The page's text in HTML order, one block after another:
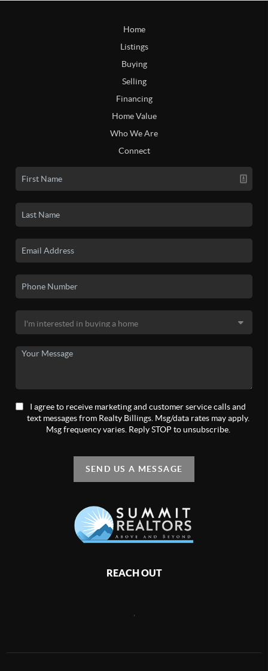
Home
Listings
Buying
Selling
Financing
Home Value
Who We Are
Connect
I agree to receive marketing and customer service calls and
text messages from Realty Billings. Msg/data rates may apply.
Msg frequency varies. Reply STOP to unsubscribe.
SEND US A MESSAGE
REACH OUT